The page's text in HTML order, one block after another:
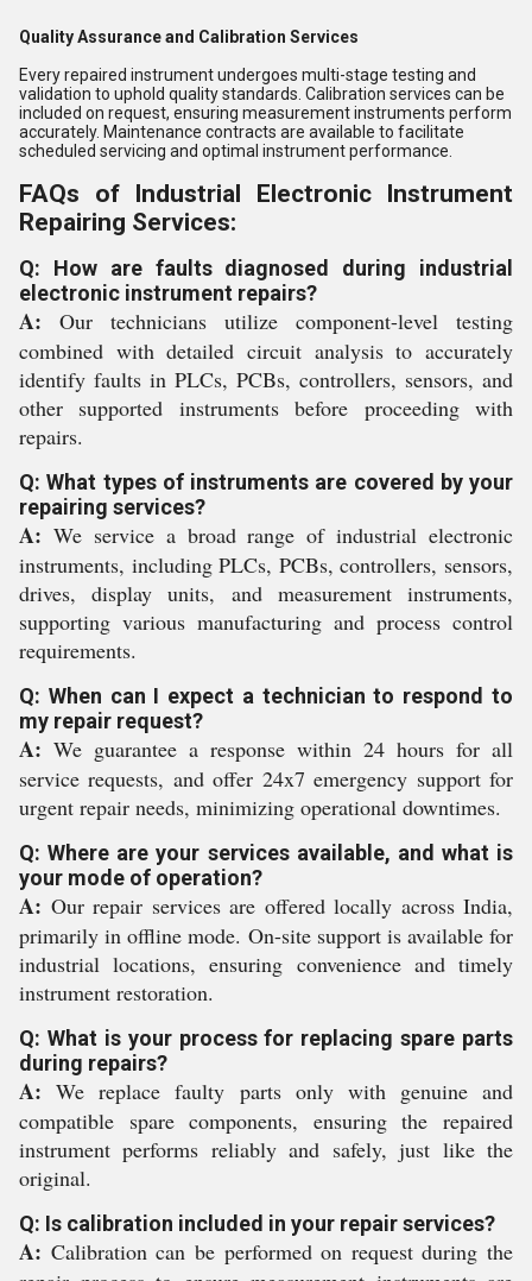
Quality Assurance and Calibration Services
Every repaired instrument undergoes multi-stage testing and
validation to uphold quality standards. Calibration services can be
included on request, ensuring measurement instruments perform
accurately. Maintenance contracts are available to facilitate
scheduled servicing and optimal instrument performance.
FAQs of Industrial Electronic Instrument
Repairing Services:
Q: How are faults diagnosed during industrial
electronic instrument repairs?
A: Our technicians utilize component-level testing
combined with detailed circuit analysis to accurately
identify faults in PLCs, PCBs, controllers, sensors, and
other supported instruments before proceeding with
repairs.
Q: What types of instruments are covered by your
repairing services?
A: We service a broad range of industrial electronic
instruments, including PLCs, PCBs, controllers, sensors,
drives, display units, and measurement instruments,
supporting various manufacturing and process control
requirements.
Q: When can I expect a technician to respond to
my repair request?
A: We guarantee a response within 24 hours for all
service requests, and offer 24x7 emergency support for
urgent repair needs, minimizing operational downtimes.
Q: Where are your services available, and what is
your mode of operation?
A: Our repair services are offered locally across India,
primarily in offline mode. On-site support is available for
industrial locations, ensuring convenience and timely
instrument restoration.
Q: What is your process for replacing spare parts
during repairs?
A: We replace faulty parts only with genuine and
compatible spare components, ensuring the repaired
instrument performs reliably and safely, just like the
original.
Q: Is calibration included in your repair services?
A: Calibration can be performed on request during the